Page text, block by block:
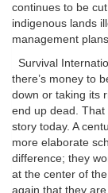
continues to be
indigenous lands
management
Survival
there’s money to
down or taking its
end up dead. That
story today. A
more elaborate
difference; they
at the center of
again that they